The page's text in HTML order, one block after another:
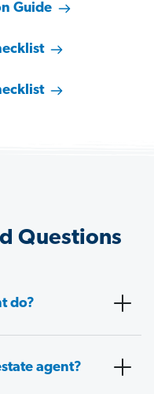
Guide
Questions
do?
agent?